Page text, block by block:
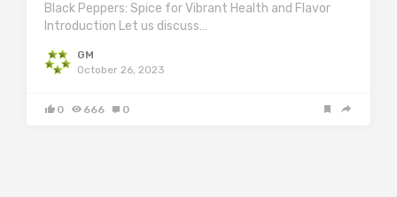
Black Peppers: Spice for Vibrant Health and Flavor
Introduction Let us discuss…
GM
October 26, 2023
0 666 0